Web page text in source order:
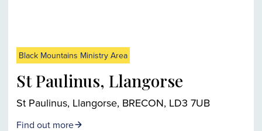
Black Mountains Ministry Area
St Paulinus, Llangorse
St Paulinus, Llangorse, BRECON, LD3 7UB
Find out more